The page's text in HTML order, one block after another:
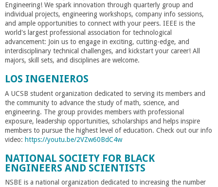
Engineering! We spark innovation through quarterly group and
individual projects, engineering workshops, company info sessions,
and ample opportunities to connect with your peers. IEEE is the
world's largest professional association for technological
advancement: Join us to engage in exciting, cutting-edge, and
interdisciplinary technical challenges, and kickstart your career! All
majors, skill sets, and disciplines are welcome.
LOS INGENIEROS
A UCSB student organization dedicated to serving its members and
the community to advance the study of math, science, and
engineering. The group provides members with professional
exposure, leadership opportunities, scholarships and helps inspire
members to pursue the highest level of education. Check out our info
video: https://youtu.be/2VZw60BdC4w
NATIONAL SOCIETY FOR BLACK
ENGINEERS AND SCIENTISTS
NSBE is a national organization dedicated to increasing the number